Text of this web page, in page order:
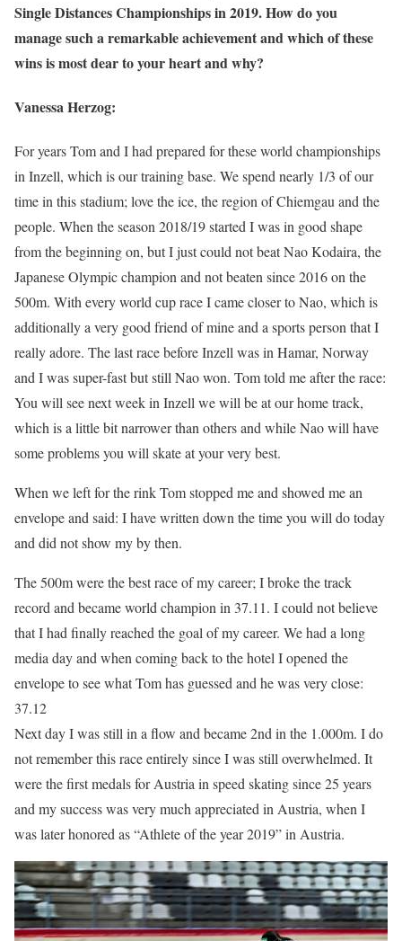
Single Distances Championships in 2019. How do you
manage such a remarkable achievement and which of these
wins is most dear to your heart and why?
Vanessa Herzog:
For years Tom and I had prepared for these world championships
in Inzell, which is our training base. We spend nearly 1/3 of our
time in this stadium; love the ice, the region of Chiemgau and the
people. When the season 2018/19 started I was in good shape
from the beginning on, but I just could not beat Nao Kodaira, the
Japanese Olympic champion and not beaten since 2016 on the
500m. With every world cup race I came closer to Nao, which is
additionally a very good friend of mine and a sports person that I
really adore. The last race before Inzell was in Hamar, Norway
and I was super-fast but still Nao won. Tom told me after the race:
You will see next week in Inzell we will be at our home track,
which is a little bit narrower than others and while Nao will have
some problems you will skate at your very best.
When we left for the rink Tom stopped me and showed me an
envelope and said: I have written down the time you will do today
and did not show my by then.
The 500m were the best race of my career; I broke the track
record and became world champion in 37.11. I could not believe
that I had finally reached the goal of my career. We had a long
media day and when coming back to the hotel I opened the
envelope to see what Tom has guessed and he was very close:
37.12
Next day I was still in a flow and became 2nd in the 1.000m. I do
not remember this race entirely since I was still overwhelmed. It
were the first medals for Austria in speed skating since 25 years
and my success was very much appreciated in Austria, when I
was later honored as “Athlete of the year 2019” in Austria.